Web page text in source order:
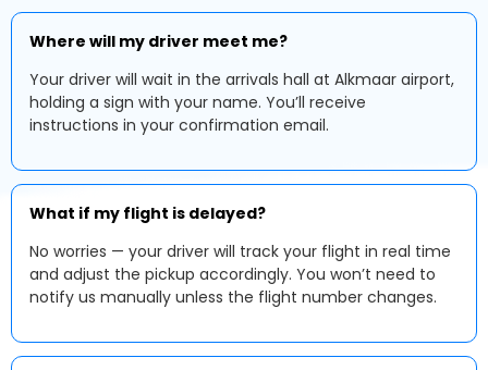
Where will my driver meet me?
Your driver will wait in the arrivals hall at Alkmaar airport,
holding a sign with your name. You’ll receive
instructions in your confirmation email.
What if my flight is delayed?
No worries — your driver will track your flight in real time
and adjust the pickup accordingly. You won’t need to
notify us manually unless the flight number changes.